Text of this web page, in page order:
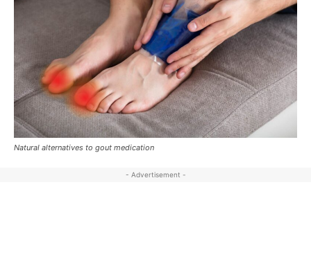
Natural alternatives to gout medication
- Advertisement -